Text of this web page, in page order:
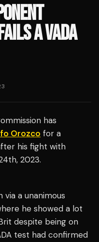
A VADA
has
Orozco for a
his fight with
2023.
a unanimous
he showed a lot
despite being on
test had confirmed